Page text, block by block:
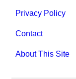
Privacy Policy
Contact
About This Site